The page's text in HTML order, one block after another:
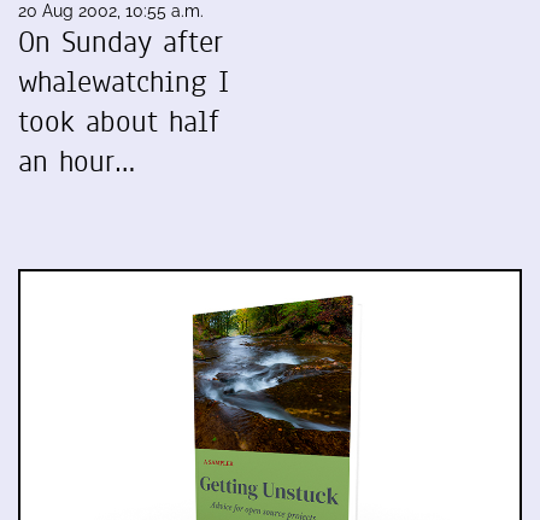
20 Aug 2002, 10:55 a.m.
On Sunday after
whalewatching I
took about half
an hour…